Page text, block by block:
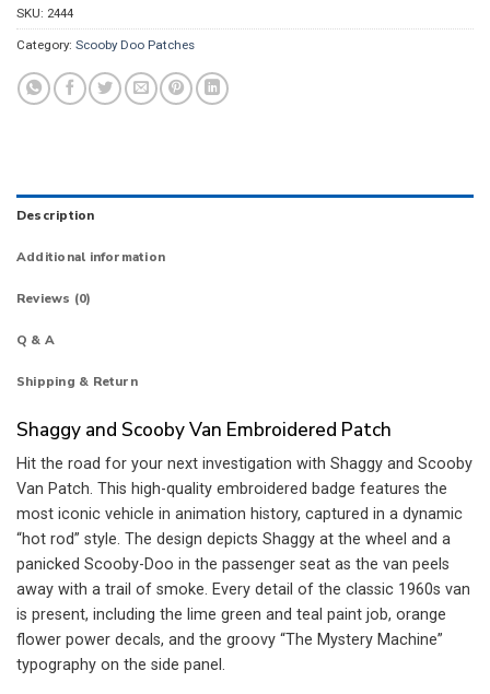
SKU: 2444
Category: Scooby Doo Patches
Description
Additional information
Reviews (0)
Q & A
Shipping & Return
Shaggy and Scooby Van Embroidered Patch
Hit the road for your next investigation with Shaggy and Scooby
Van Patch. This high-quality embroidered badge features the
most iconic vehicle in animation history, captured in a dynamic
“hot rod” style. The design depicts Shaggy at the wheel and a
panicked Scooby-Doo in the passenger seat as the van peels
away with a trail of smoke. Every detail of the classic 1960s van
is present, including the lime green and teal paint job, orange
flower power decals, and the groovy “The Mystery Machine”
typography on the side panel.